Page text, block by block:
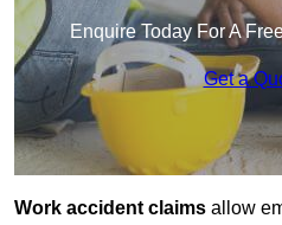
Enquire Today For A
Get a
Work accident claims allow